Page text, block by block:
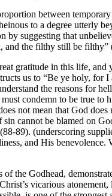
between
to a degree utterly
by suggesting that
and the filthy still be filthy”
gratitude in this life,
us to “Be ye holy,
the reasons for
condemn to be true
not mean that God
cannot be blamed on
89). (underscoring
and His
the Godhead,
vicarious